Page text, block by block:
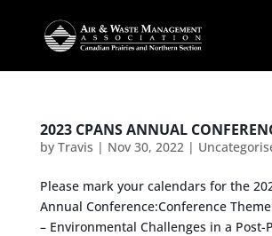
2023 CPANS ANNUAL
by Travis | Nov 30, 2022|
Please mark your calendars for the
Annual Conference:Conference
– Environmental Challenges in a Post-